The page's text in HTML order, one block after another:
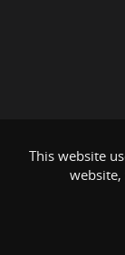
This website
website,